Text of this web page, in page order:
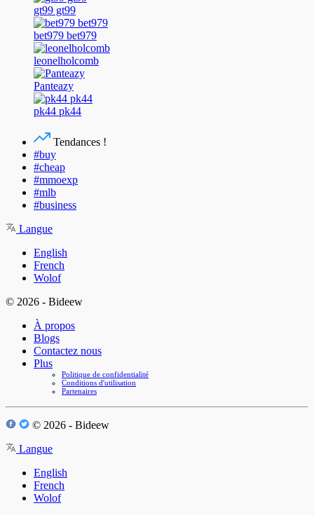
gt99 gt99
bet979 bet979
leonelholcomb
Panteazy
pk44 pk44
Tendances !
#buy
#cheap
#mmoexp
#mlb
#business
Langue
English
French
Wolof
© 2026 - Bideew
À propos
Blogs
Contactez nous
Plus
Politique de confidentialité
Conditions d'utilisation
Partenaires
© 2026 - Bideew
Langue
English
French
Wolof